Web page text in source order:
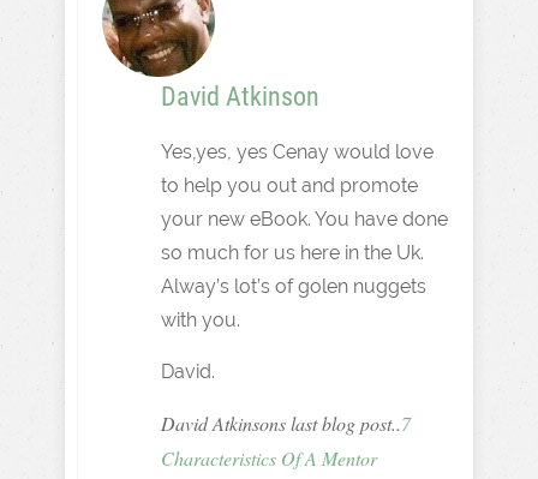
David Atkinson
Yes,yes, yes Cenay would love
to help you out and promote
your new eBook. You have done
so much for us here in the Uk.
Alway’s lot’s of golen nuggets
with you.
David.
David Atkinsons last blog post..7
Characteristics Of A Mentor